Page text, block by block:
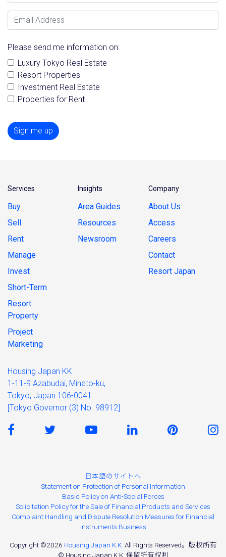
Email Address
Please send me information on:
Luxury Tokyo Real Estate
Resort Properties
Investment Real Estate
Properties for Rent
Sign me up
Services
Buy
Sell
Rent
Manage
Invest
Short-Term
Resort
Property
Project
Marketing
Insights
Area Guides
Resources
Newsroom
Company
About Us
Access
Careers
Contact
Resort Japan
Housing Japan KK
1-11-9 Azabudai, Minato-ku,
Tokyo, Japan 106-0041
[Tokyo Governor (3) No. 98912]
日本語のサイトへ
Statement on Protection of Personal Information
Basic Policy on Anti-Social Forces
Solicitation Policy for the Sale of Financial Products and Services
Complaint Handling and Dispute Resolution Measures for Financial
Instruments Business
Copyright ©2026 Housing Japan K.K. All Rights Reserved。版权所有
© Housing Japan K.K. 保留所有权利